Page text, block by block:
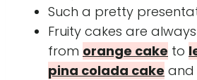
Such a pretty
Fruity cakes are
from orange cake to
pina colada cake and